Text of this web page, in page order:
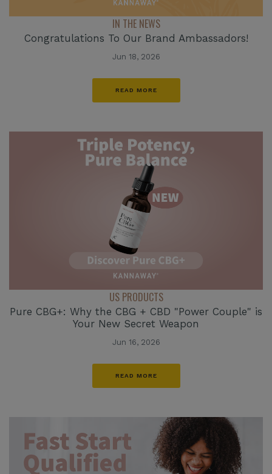
IN THE NEWS
Congratulations To Our Brand Ambassadors!
Jun 18, 2026
READ MORE
US PRODUCTS
Pure CBG+: Why the CBG + CBD "Power Couple" is
Your New Secret Weapon
Jun 16, 2026
READ MORE